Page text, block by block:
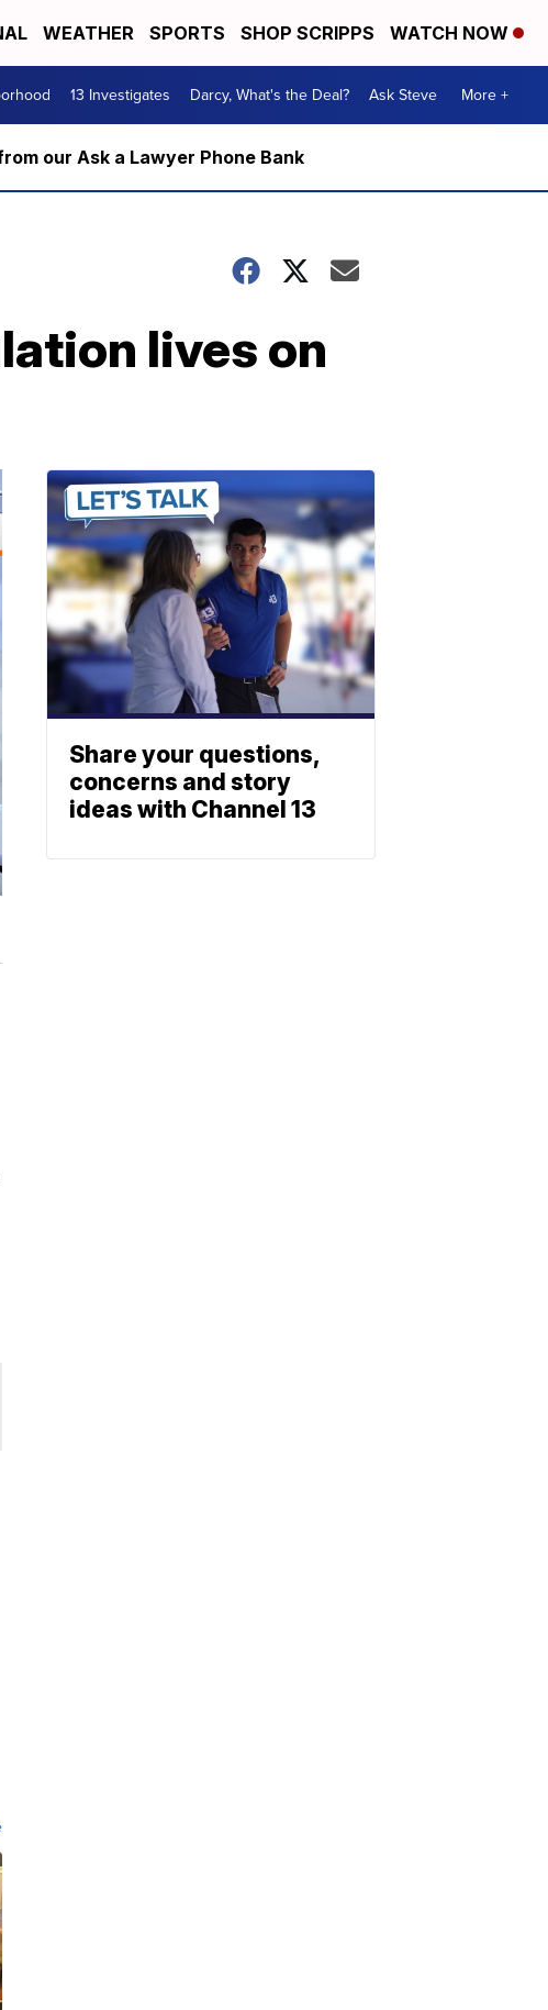
WEATHER SPORTS SHOP SCRIPPS WATCH NOW
13 Investigates Darcy, What's the Deal? Ask Steve More +
our Ask a Lawyer Phone Bank
lives on
Share your questions,
concerns and story
ideas with Channel 13